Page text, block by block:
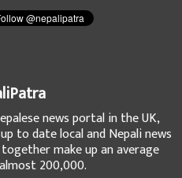
news portal in the UK,
to date local and Nepali news
make up an average
200,000.